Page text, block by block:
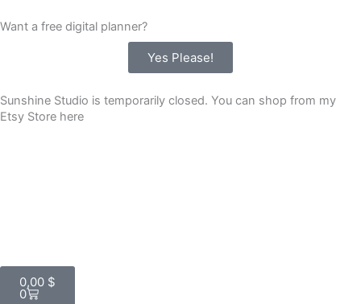
to
Want a free digital planner?
Yes Please!
Sunshine Studio is temporarily closed. You can shop from my
Etsy Store here
0,00 $
0
Cart